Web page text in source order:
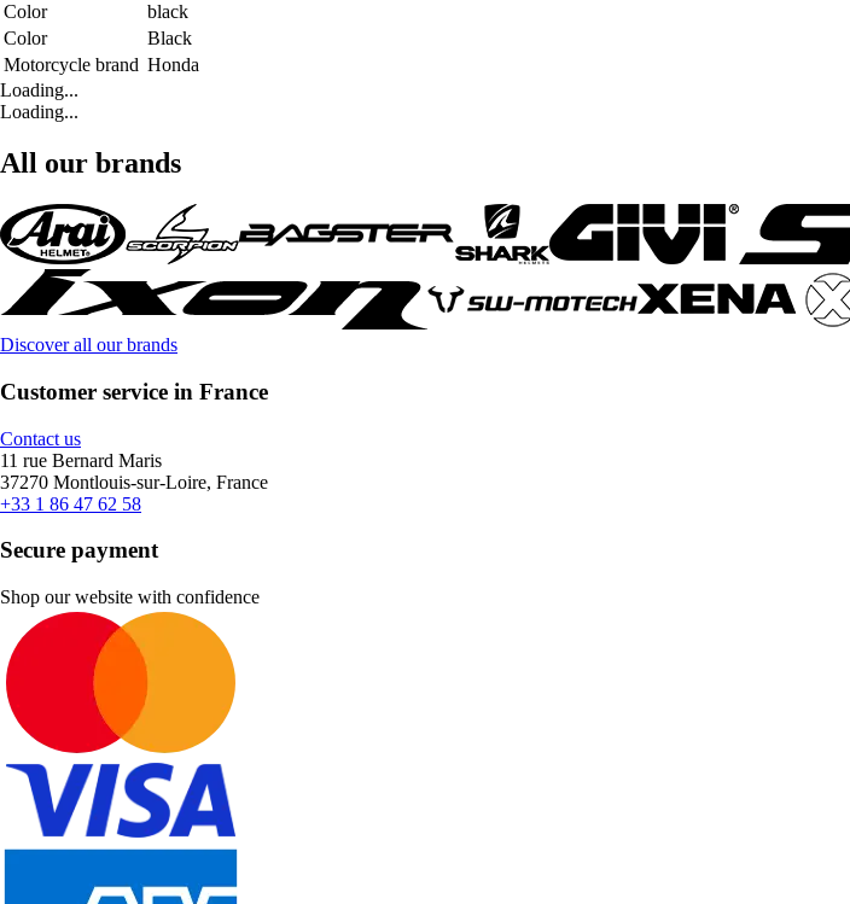
Color
black
Color
Black
Motorcycle brand Honda
Loading...
Loading...
All our brands
Discover all our brands
Customer service in France
Contact us
11 rue Bernard Maris
37270 Montlouis-sur-Loire, France
+33 1 86 47 62 58
Secure payment
Shop our website with confidence